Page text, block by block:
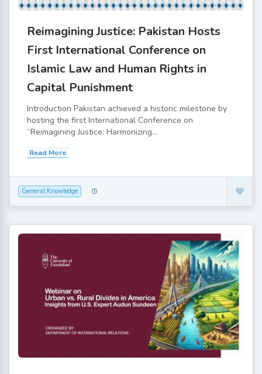
Reimagining Justice: Pakistan Hosts
First International Conference on
Islamic Law and Human Rights in
Capital Punishment
Introduction Pakistan achieved a historic milestone by
hosting the first International Conference on
“Reimagining Justice: Harmonizing...
Read More
General Knowledge